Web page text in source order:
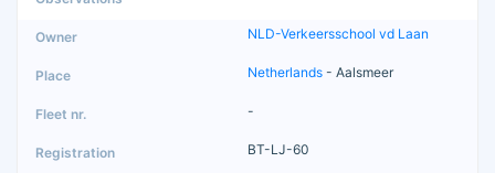
NLD-Verkeersschool vd Laan
Netherlands - Aalsmeer
-
BT-LJ-60